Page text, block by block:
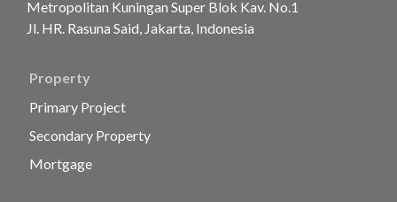
Metropolitan Kuningan Super Blok Kav. No.1
Jl. HR. Rasuna Said, Jakarta, Indonesia
Property
Primary Project
Secondary Property
Mortgage